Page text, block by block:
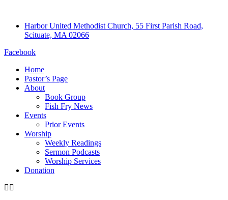
Harbor United Methodist Church, 55 First Parish Road,
Scituate, MA 02066
Facebook
Home
Pastor’s Page
About
Book Group
Fish Fry News
Events
Prior Events
Worship
Weekly Readings
Sermon Podcasts
Worship Services
Donation